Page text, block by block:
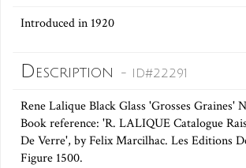
Introduced in 1920
Description - ID#22291
Rene Lalique Black Glass 'Grosses Graines'
Book reference: 'R. LALIQUE Catalogue
De Verre', by Felix Marcilhac. Les Editions
Figure 1500.